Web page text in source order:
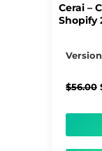
Cerai –
Shopify
$56.00